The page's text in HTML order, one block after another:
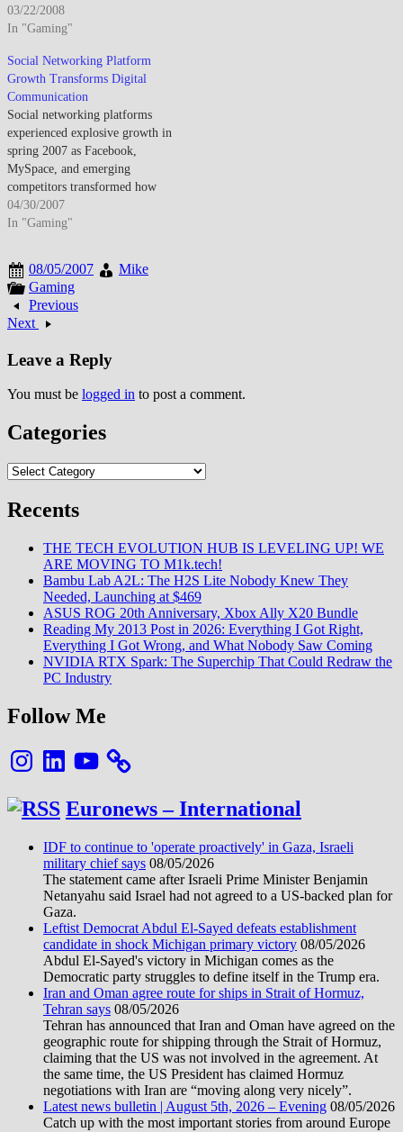
range and throughput while
mesh networking and municipal
expanded wireless coverage
models. By late March 2008,
802.11n draft equipment
proliferated despite incomplete
standardization as manufacturers
addressed wireless performance
limitations. The pre-standard…
03/22/2008
In "Gaming"
Social Networking Platform
Growth Transforms Digital
Communication
Social networking platforms
experienced explosive growth in
spring 2007 as Facebook,
MySpace, and emerging
competitors transformed how
people connected online,
creating new paradigms for
interaction that redefined
internet usage patterns. By April
2007, social networking had
evolved from niche college
mainstream…
04/30/2007
In "Gaming"
08/05/2007
Mike
Gaming
Previous
Next
Leave a Reply
You must be logged in to post a comment.
Categories
Categories
Recents
THE TECH EVOLUTION HUB IS LEVELING UP! WE
ARE MOVING TO M1k.tech!
Bambu Lab A2L: The H2S Lite Nobody Knew They
Needed, Launching at $469
ASUS ROG 20th Anniversary, Xbox Ally X20 Bundle
Reading My 2013 Post in 2026: Everything I Got Right,
Everything I Got Wrong, and What Nobody Saw Coming
NVIDIA RTX Spark: The Superchip That Could Redraw the
PC Industry
Follow Me
InstagramLinkedInYouTube
Euronews – International
IDF to continue to 'operate proactively' in Gaza, Israeli
military chief says 08/05/2026
The statement came after Israeli Prime Minister Benjamin
Netanyahu said Israel had not agreed to a US-backed plan for
Gaza.
Leftist Democrat Abdul El-Sayed defeats establishment
candidate in shock Michigan primary victory 08/05/2026
Abdul El-Sayed's victory in Michigan comes as the
Democratic party struggles to define itself in the Trump era.
Iran and Oman agree route for ships in Strait of Hormuz,
Tehran says 08/05/2026
Tehran has announced that Iran and Oman have agreed on the
geographic route for shipping through the Strait of Hormuz,
claiming that the US was not involved in the agreement. At
the same time, the US President has claimed Hormuz
negotiations with Iran are “moving along very nicely”.
Latest news bulletin | August 5th, 2026 – Evening 08/05/2026
Catch up with the most important stories from around Europe